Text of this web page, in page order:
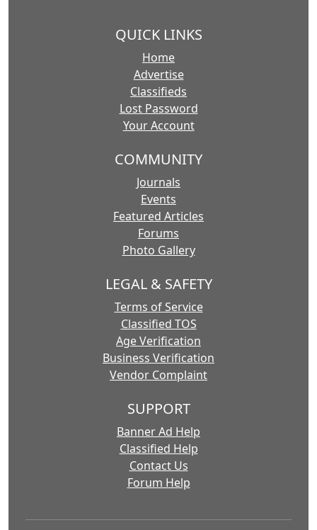
QUICK LINKS
Home
Advertise
Classifieds
Lost Password
Your Account
COMMUNITY
Journals
Events
Featured Articles
Forums
Photo Gallery
LEGAL & SAFETY
Terms of Service
Classified TOS
Age Verification
Business Verification
Vendor Complaint
SUPPORT
Banner Ad Help
Classified Help
Contact Us
Forum Help